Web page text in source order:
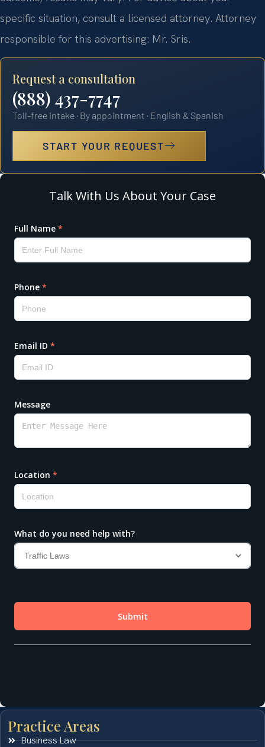
specific situation, consult a licensed attorney. Attorney
responsible for this advertising: Mr. Sris.
Request a consultation
(888) 437-7747
Toll-free intake · By appointment · English & Spanish
START YOUR REQUEST
Practice Areas
Business Law